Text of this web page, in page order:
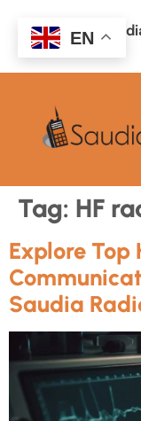
Tag: HF
Explore Top
Saudia
EN